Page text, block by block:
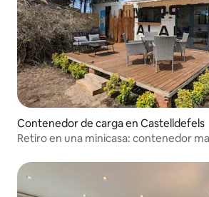
Contenedor de carga en Castelldefels
Retiro en una minicasa: contenedor